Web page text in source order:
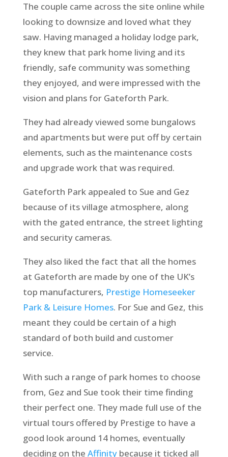
The couple came across the site online while
looking to downsize and loved what they
saw. Having managed a holiday lodge park,
they knew that park home living and its
friendly, safe community was something
they enjoyed, and were impressed with the
vision and plans for Gateforth Park.
They had already viewed some bungalows
and apartments but were put off by certain
elements, such as the maintenance costs
and upgrade work that was required.
Gateforth Park appealed to Sue and Gez
because of its village atmosphere, along
with the gated entrance, the street lighting
and security cameras.
They also liked the fact that all the homes
at Gateforth are made by one of the UK’s
top manufacturers, Prestige Homeseeker
Park & Leisure Homes. For Sue and Gez, this
meant they could be certain of a high
standard of both build and customer
service.
With such a range of park homes to choose
from, Gez and Sue took their time finding
their perfect one. They made full use of the
virtual tours offered by Prestige to have a
good look around 14 homes, eventually
deciding on the Affinitybecause it ticked all